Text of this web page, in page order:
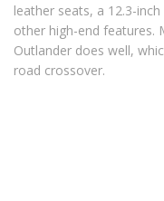
leather seats, a 12.3-
other high-end features.
Outlander does well,
road crossover.